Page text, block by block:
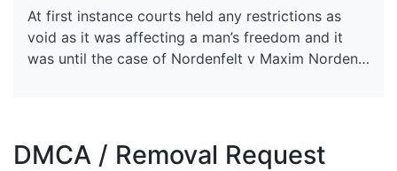
At first instance courts held any restrictions as
void as it was affecting a man’s freedom and it
was until the case of Nordenfelt v Maxim Norden…
DMCA / Removal Request